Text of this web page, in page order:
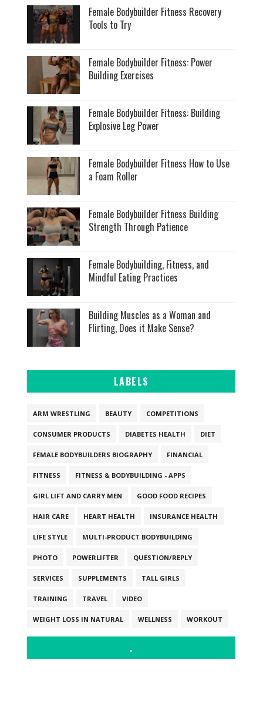
Female Bodybuilder Fitness Recovery
Tools to Try
Female Bodybuilder Fitness: Power
Building Exercises
Female Bodybuilder Fitness: Building
Explosive Leg Power
Female Bodybuilder Fitness How to Use
a Foam Roller
Female Bodybuilder Fitness Building
Strength Through Patience
Female Bodybuilding, Fitness, and
Mindful Eating Practices
Building Muscles as a Woman and
Flirting, Does it Make Sense?
LABELS
ARM WRESTLING BEAUTY COMPETITIONS
CONSUMER PRODUCTS DIABETES HEALTH DIET
FEMALE BODYBUILDERS BIOGRAPHY FINANCIAL
FITNESS FITNESS & BODYBUILDING - APPS
GIRL LIFT AND CARRY MEN GOOD FOOD RECIPES
HAIR CARE HEART HEALTH INSURANCE HEALTH
LIFE STYLE MULTI-PRODUCT BODYBUILDING
PHOTO POWERLIFTER QUESTION/REPLY
SERVICES SUPPLEMENTS TALL GIRLS
TRAINING TRAVEL VIDEO
WEIGHT LOSS IN NATURAL WELLNESS WORKOUT
.